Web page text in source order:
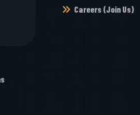
Careers (Join Us)